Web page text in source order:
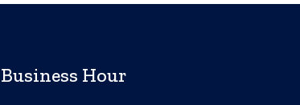
Business Hour